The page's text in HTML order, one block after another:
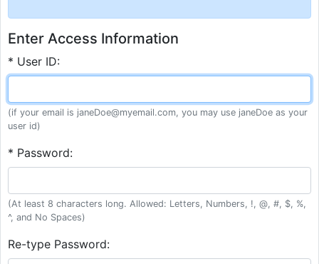
Enter Access Information
* User ID:
(if your email is janeDoe@myemail.com, you may use janeDoe as your
user id)
* Password:
(At least 8 characters long. Allowed: Letters, Numbers, !, @, #, $, %,
^, and No Spaces)
Re-type Password: